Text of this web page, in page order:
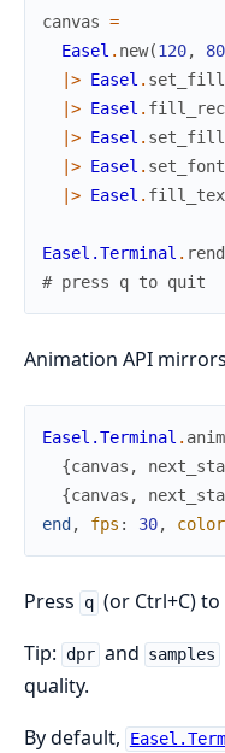
canvas =
Easel . new(120, 80
|> Easel .
|> Easel .
|> Easel .
|> Easel . set_font
|> Easel .
Easel.Terminal .
# press q to quit
Animation API mirrors
Easel.Terminal .
{canvas ,
{canvas ,
end , fps : 30, color
Press q (or Ctrl+C)
Tip: dpr and samples
quality.
By default,